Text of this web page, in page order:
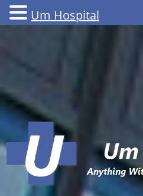
Um Hospital